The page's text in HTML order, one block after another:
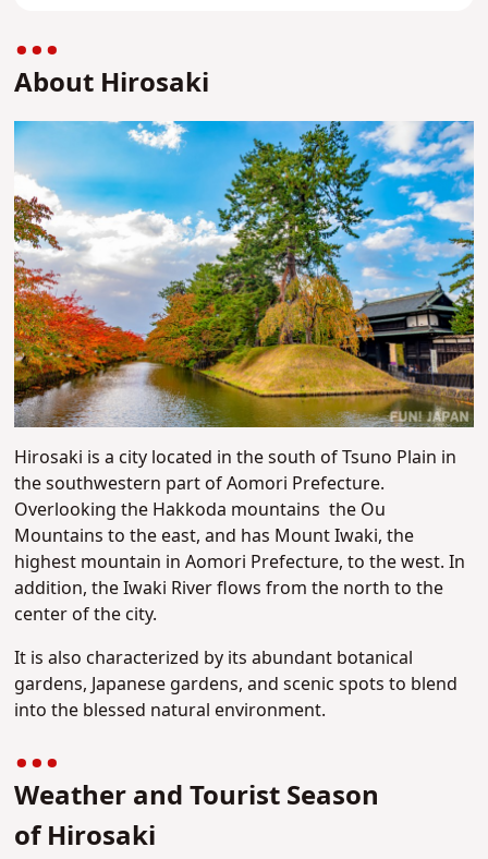
About Hirosaki
Hirosaki is a city located in the south of Tsuno Plain in
the southwestern part of Aomori Prefecture.
Overlooking the Hakkoda mountains the Ou
Mountains to the east, and has MountIwaki, the
highest mountain in Aomori Prefecture, to the west. In
addition, the Iwaki River flows from the north to the
center of the city.
It is also characterized by its abundant botanical
gardens, Japanese gardens, and scenic spots to blend
into the blessed natural environment.
Weather and Tourist Season
ofHirosaki